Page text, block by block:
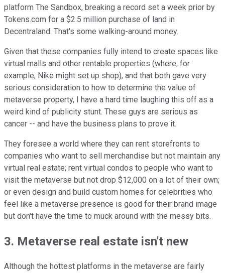
platform The Sandbox, breaking a record set a week prior by
Tokens.com for a $2.5 million purchase of land in
Decentraland. That's some walking-around money.
Given that these companies fully intend to create spaces like
virtual malls and other rentable properties (where, for
example, Nike might set up shop), and that both gave very
serious consideration to how to determine the value of
metaverse property, I have a hard time laughing this off as a
weird kind of publicity stunt. These guys are serious as
cancer -- and have the business plans to prove it.
They foresee a world where they can rent storefronts to
companies who want to sell merchandise but not maintain any
virtual real estate; rent virtual condos to people who want to
visit the metaverse but not drop $12,000 on a lot of their own;
or even design and build custom homes for celebrities who
feel like a metaverse presence is good for their brand image
but don't have the time to muck around with the messy bits.
3. Metaverse real estate isn't new
Although the hottest platforms in the metaverse are fairly